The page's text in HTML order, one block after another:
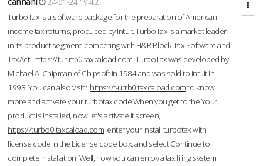
TurboTax is a software package for the preparation of American
income tax returns, produced by Intuit. TurboTax is a market leader
in its product segment, competing with H&R Block Tax Software and
TaxAct. https://tur-rrb0.taxcaload.com TurboTax was developed by
Michael A. Chipman of Chipsoft in 1984 and was sold to Intuit in
1993. You can also visit : https://t-urrb0.taxcaload.comto know
more and activate your turbotax code.When you get to the Your
product is installed, now let's activate it screen,
https://turbo0.taxcaload.com enter your Install turbotax with
license code in the License code box, and select Continue to
complete installation. Well, now you can enjoy a tax filing system